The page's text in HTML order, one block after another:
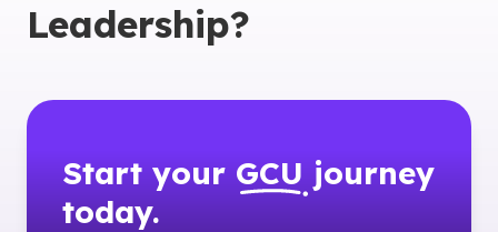
Leadership?
Start your GCU journey
today.